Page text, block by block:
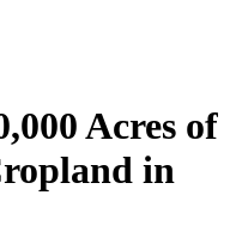
Acres of
in